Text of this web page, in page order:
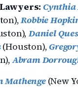
Robbie
Daniel
(Houston),
Abram
Mathenge(New